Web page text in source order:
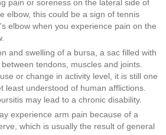
pain or soreness on the lateral side of
elbow, this could be a sign of tennis
elbow when you experience pain on the
and swelling of a bursa, a sac filled with
tendons, muscles and joints.
or change in activity level, it is still one
least understood of human afflictions.
may lead to a chronic disability.
experience arm pain because of a
which is usually the result of general